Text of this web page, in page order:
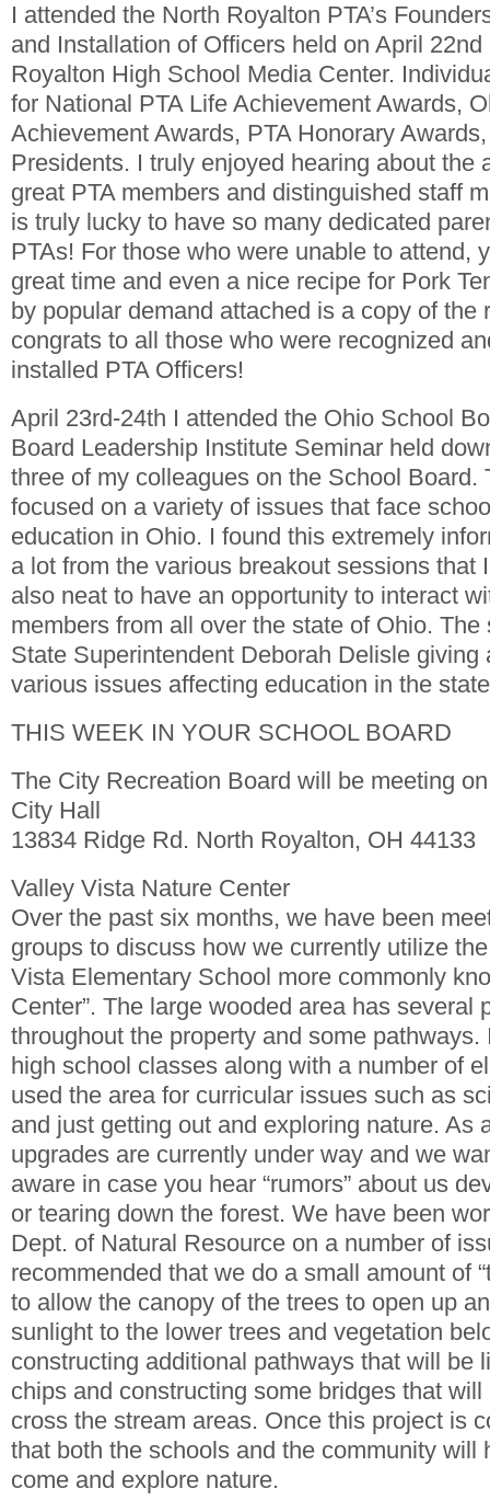
I attended the North Royalton PTA’s
and Installation of Officers held on April
Royalton High School Media Center.
for National PTA Life Achievement Awards,
Achievement Awards, PTA Honorary
Presidents. I truly enjoyed hearing about the
great PTA members and distinguished staff
is truly lucky to have so many dedicated
PTAs! For those who were unable to attend,
great time and even a nice recipe for Pork
by popular demand attached is a copy of the
congrats to all those who were recognized
installed PTA Officers!
April 23rd-24th I attended the Ohio School
Board Leadership Institute Seminar held
three of my colleagues on the School Board.
focused on a variety of issues that face
education in Ohio. I found this extremely
a lot from the various breakout sessions that
also neat to have an opportunity to interact
members from all over the state of Ohio.
State Superintendent Deborah Delisle giving
various issues affecting education in the
THIS WEEK IN YOUR SCHOOL BOARD
The City Recreation Board will be meeting
City Hall
13834 Ridge Rd. North Royalton, OH 44133
Valley Vista Nature Center
Over the past six months, we have been
groups to discuss how we currently utilize
Vista Elementary School more commonly
Center”. The large wooded area has several
throughout the property and some pathways.
high school classes along with a number of
used the area for curricular issues such as
and just getting out and exploring nature. As
upgrades are currently under way and we
aware in case you hear “rumors” about us
or tearing down the forest. We have been
Dept. of Natural Resource on a number of
recommended that we do a small amount of
to allow the canopy of the trees to open up
sunlight to the lower trees and vegetation
constructing additional pathways that will be
chips and constructing some bridges that
cross the stream areas. Once this project is
that both the schools and the community will
come and explore nature.